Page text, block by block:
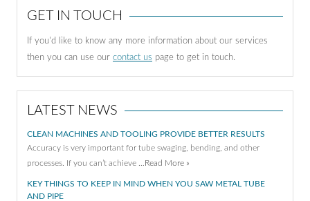
GET IN TOUCH
If you'd like to know any more information about our services
then you can use our contact us page to get in touch.
LATEST NEWS
CLEAN MACHINES AND TOOLING PROVIDE BETTER RESULTS
Accuracy is very important for tube swaging, bending, and other
processes. If you can’t achieve … Read More »
KEY THINGS TO KEEP IN MIND WHEN YOU SAW METAL TUBE
AND PIPE